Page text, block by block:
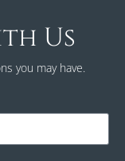
Us
you may have.